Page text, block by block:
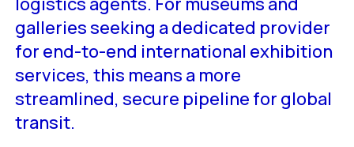
galleries seeking a dedicated provider
for end-to-end international exhibition
services, this means a more
streamlined, secure pipeline for global
transit.